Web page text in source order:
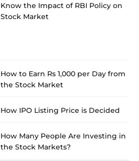
Know the Impact of RBI Policy on
Stock Market
How to Earn Rs 1,000 per Day from
the Stock Market
How IPO Listing Price is Decided
How Many People Are Investing in
the Stock Markets?